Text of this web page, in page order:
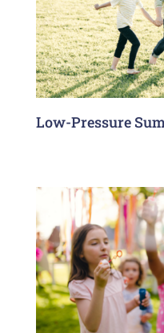
Low-Pressure